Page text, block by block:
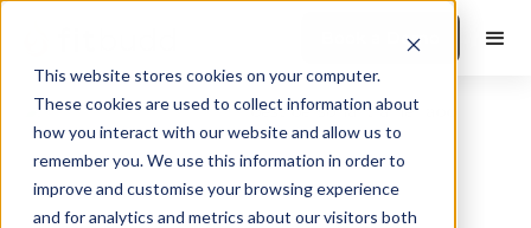
This website stores cookies on your computer.
These cookies are used to collect information about
how you interact with our website and allow us to
remember you. We use this information in order to
improve and customise your browsing experience
and for analytics and metrics about our visitors both
Book a Demo